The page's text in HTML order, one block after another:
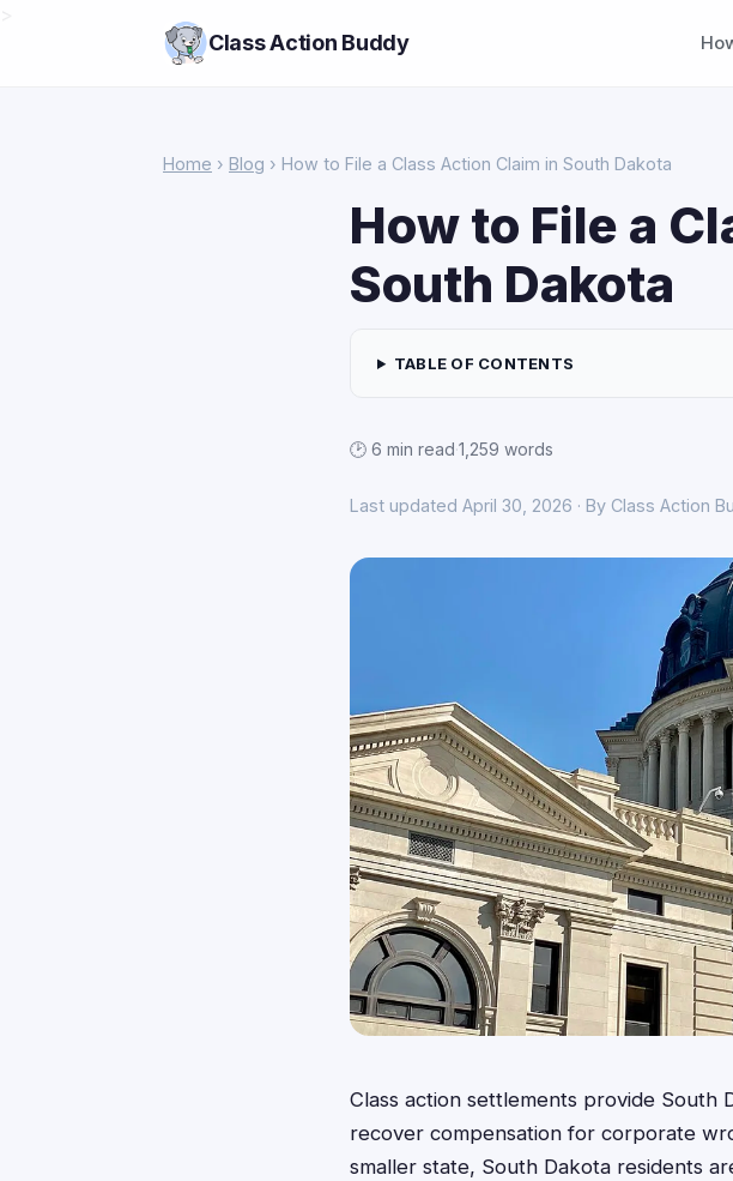
Class Action Buddy
Home › Blog › How to File a Class Action Claim in South Dakota
How to File a
South Dakota
TABLE OF CONTENTS
🕑 6 min read·1,259 words
Last updated April 30, 2026 · By Class Action
Class action settlements provide
recover compensation for corporate
smaller state, South Dakota residents